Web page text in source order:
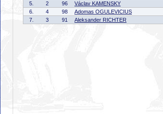
5.
2 96 Václav KAMENSKY
6.
4 98 Adomas OGULEVICIUS
7.
3 91 Aleksander RICHTER